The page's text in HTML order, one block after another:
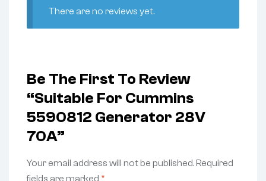
There are no reviews yet.
Be The First To Review
“Suitable For Cummins
5590812 Generator 28V
70A”
Your email address will not be published.Required
fields are marked *